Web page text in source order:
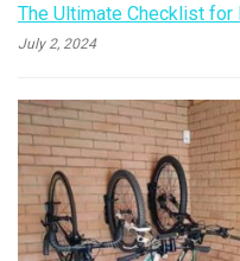
The Ultimate Checklist
July 2, 2024